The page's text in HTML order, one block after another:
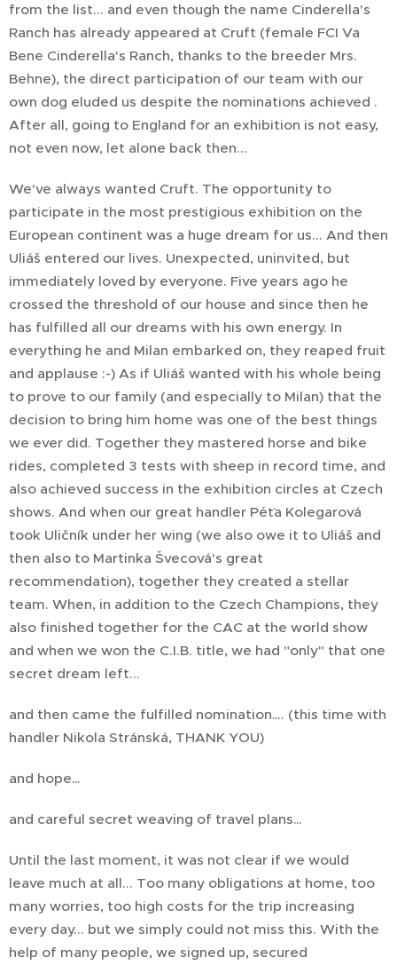
from the list... and even though the name Cinderella's
Ranch has already appeared at Cruft (female FCI Va
Bene Cinderella's Ranch, thanks to the breeder Mrs.
Behne), the direct participation of our team with our
own dog eluded us despite the nominations achieved .
After all, going to England for an exhibition is not easy,
not even now, let alone back then...
We've always wanted Cruft. The opportunity to
participate in the most prestigious exhibition on the
European continent was a huge dream for us... And then
Uliáš entered our lives. Unexpected, uninvited, but
immediately loved by everyone. Five years ago he
crossed the threshold of our house and since then he
has fulfilled all our dreams with his own energy. In
everything he and Milan embarked on, they reaped fruit
and applause :-) As if Uliáš wanted with his whole being
to prove to our family (and especially to Milan) that the
decision to bring him home was one of the best things
we ever did. Together they mastered horse and bike
rides, completed 3 tests with sheep in record time, and
also achieved success in the exhibition circles at Czech
shows. And when our great handler Péťa Kolegarová
took Uličník under her wing (we also owe it to Uliáš and
then also to Martinka Švecová's great
recommendation), together they created a stellar
team. When, in addition to the Czech Champions, they
also finished together for the CAC at the world show
and when we won the C.I.B. title, we had "only" that one
secret dream left...
and then came the fulfilled nomination…. (this time with
handler Nikola Stránská, THANK YOU)
and hope…
and careful secret weaving of travel plans…
Until the last moment, it was not clear if we would
leave much at all... Too many obligations at home, too
many worries, too high costs for the trip increasing
every day... but we simply could not miss this. With the
help of many people, we signed up, secured